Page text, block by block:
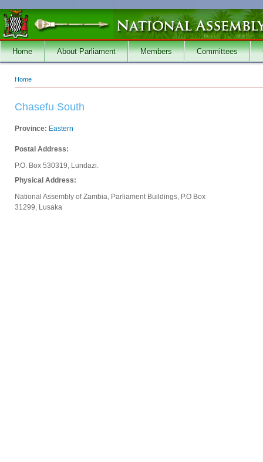
Skip to main content
Home About Parliament Members Committees
You are here
Home
Chasefu South
Province: Eastern
Postal Address:
P.O. Box 530319, Lundazi.
Physical Address:
National Assembly of Zambia, Parliament Buildings, P.O Box
31299, Lusaka